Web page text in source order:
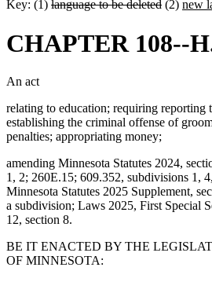
Key: (1) language to be deleted (2) new
CHAPTER 108--
An act
relating to education; requiring reporting
establishing the criminal offense of
penalties; appropriating money;
amending Minnesota Statutes 2024,
1, 2; 260E.15; 609.352, subdivisions 1,
Minnesota Statutes 2025 Supplement,
a subdivision; Laws 2025, First Special
12, section 8.
BE IT ENACTED BY THE
OF MINNESOTA: